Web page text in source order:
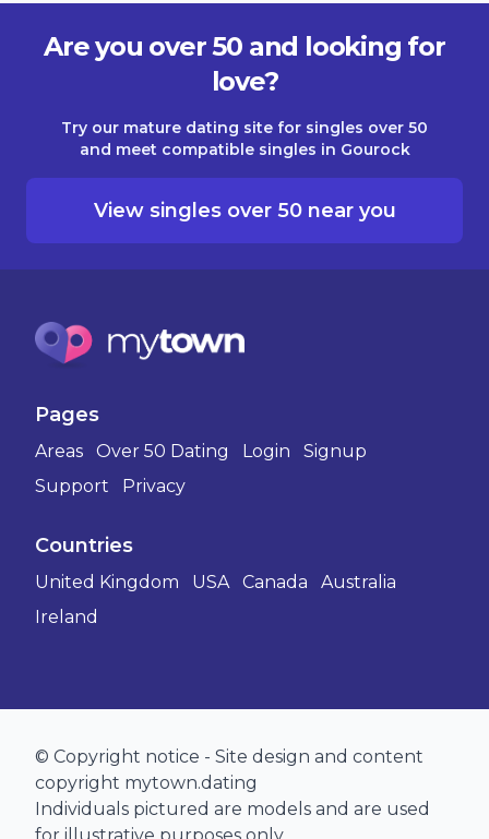
Are you over 50 and looking for
love?
Try our mature dating site for singles over 50
and meet compatible singles in Gourock
View singles over 50 near you
Pages
Areas Over 50 Dating Login
Signup
Support
Privacy
Countries
United Kingdom USA Canada
Australia
Ireland
© Copyright notice - Site design and content
copyright mytown.dating
Individuals pictured are models and are used